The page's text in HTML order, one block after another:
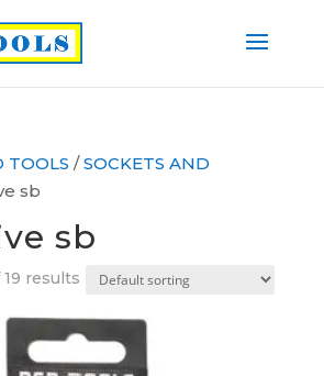
TOOLS /SOCKETS AND
sb
sb
results